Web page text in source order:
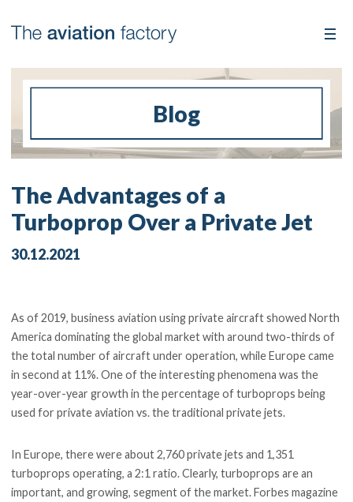
Blog
The Advantages of a
Turboprop Over a Private Jet
30.12.2021
As of 2019, business aviation using private aircraft showed North
America dominating the global market with around two-thirds of
the total number of aircraft under operation, while Europe came
in second at 11%. One of the interesting phenomena was the
year-over-year growth in the percentage of turboprops being
used for private aviation vs. the traditional private jets.
In Europe, there were about 2,760 private jets and 1,351
turboprops operating, a 2:1 ratio. Clearly, turboprops are an
important, and growing, segment of the market. Forbes magazine